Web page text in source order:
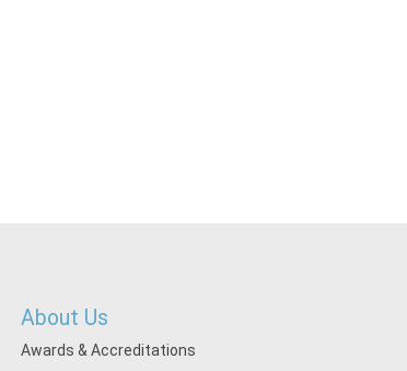
About Us
Awards & Accreditations